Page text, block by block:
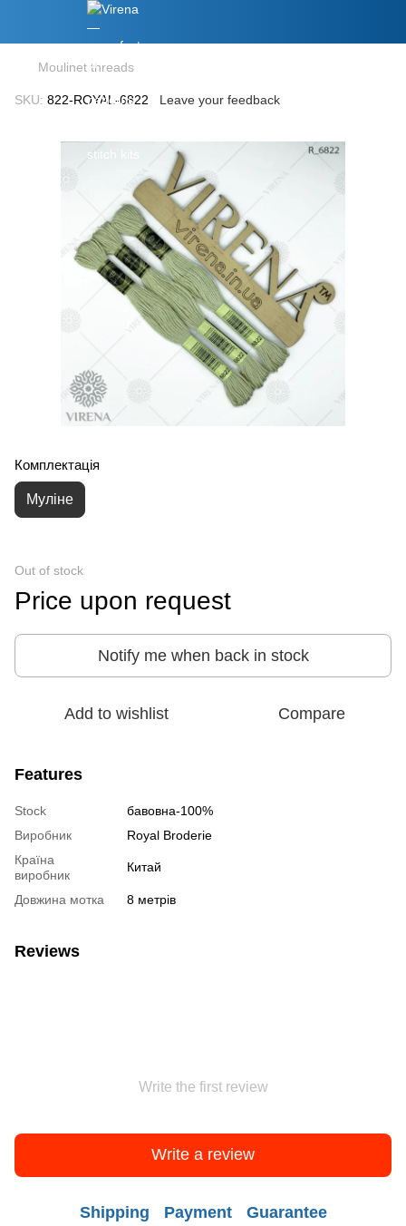
Moulinet threads
SKU: 822-ROYAL-6822 Leave your feedback
Комплектація
Муліне
Out of stock
Price upon request
Notify me when back in stock
Add to wishlist Compare
Features
Stock
бавовна-100%
Виробник
Royal Broderie
Країна
виробник
Китай
Довжина мотка 8 метрів
Reviews
Write the first review
Write a review
Shipping Payment Guarantee